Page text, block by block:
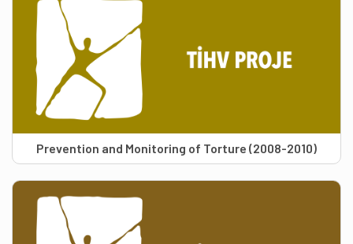
Prevention and Monitoring of Torture (2008-2010)